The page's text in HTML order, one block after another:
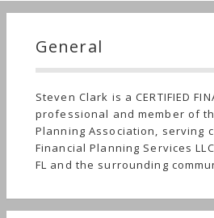
General
Steven Clark is a CERTIFIED
professional and member of
Planning Association, serving
Financial Planning Services
FL and the surrounding